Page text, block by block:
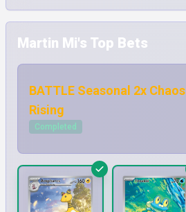
Martin Mi's Top Bets
BATTLE Seasonal 2x Chaos
Rising
Completed